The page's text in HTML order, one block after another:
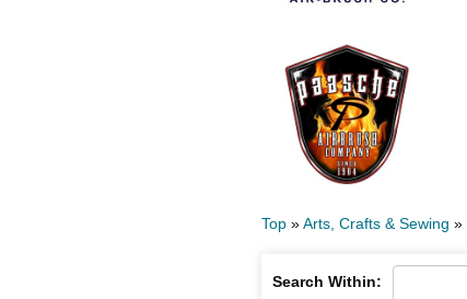
Top »Arts, Crafts & Sewing »
Search Within: